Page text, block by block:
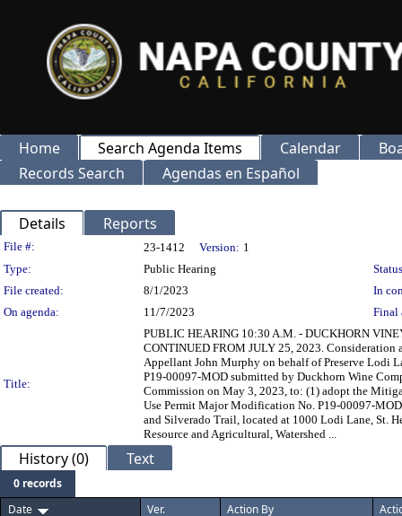
Home Search Agenda Items Calendar
Records Search
Agendas en Español
Details Reports
Legislation Details
File #: 23-1412 Version: 1
Type:
Public Hearing
File created:
8/1/2023
In
On agenda:
11/7/2023 Final
Title:
PUBLIC HEARING 10:30 A.M. - DUCKHORN
CONTINUED FROM JULY 25, 2023.
Appellant John Murphy on behalf of Preserve Lodi
P19-00097-MOD submitted by Duckhorn Wine
Commission on May 3, 2023, to: (1) adopt the
Use Permit Major Modification No. P19-00097-
and Silverado Trail, located at 1000 Lodi Lane, St.
Resource and Agricultural, Watershed ...
History (0) Text
0 records
Date
Ver. Action By